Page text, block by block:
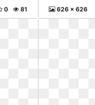
81
0 626 x 626